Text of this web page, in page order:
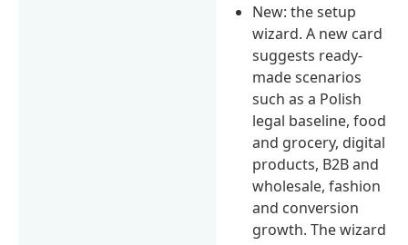
New: the setup
wizard. A new card
suggests ready-
made scenarios
such as a Polish
legal baseline, food
and grocery, digital
products, B2B and
wholesale, fashion
and conversion
growth. The wizard